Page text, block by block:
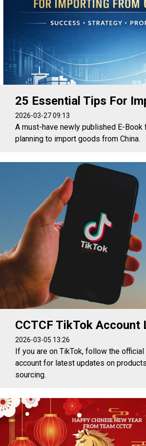
25 Essential Tips For
2026-03-27 09:13
A must-have newly published E-Book
planning to import goods from China.
CCTCF TikTok Account
2026-03-05 13:26
If you are on TikTok, follow the official
account for latest updates on
sourcing.